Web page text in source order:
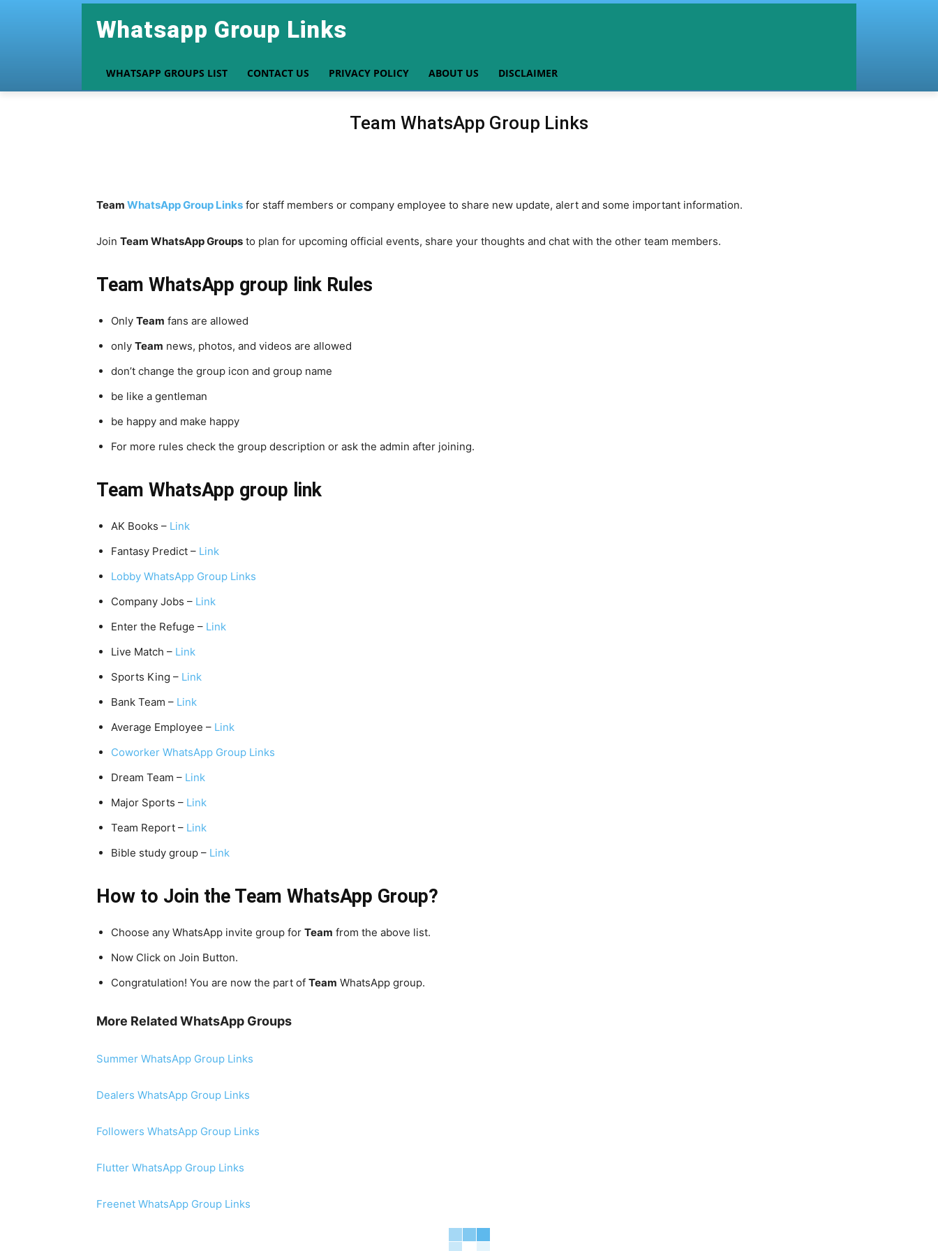
Whatsapp Group Links
WHATSAPP GROUPS LIST CONTACT US PRIVACY POLICY ABOUT US DISCLAIMER
Team WhatsApp Group Links
Team WhatsApp Group Links for staff members or company employee to share new update, alert and some important information.
Join Team WhatsApp Groups to plan for upcoming official events, share your thoughts and chat with the other team members.
Team WhatsApp group link Rules
Only Team fans are allowed
only Team news, photos, and videos are allowed
don’t change the group icon and group name
be like a gentleman
be happy and make happy
For more rules check the group description or ask the admin after joining.
Team WhatsApp group link
AK Books – Link
Fantasy Predict – Link
Lobby WhatsApp Group Links
Company Jobs – Link
Enter the Refuge – Link
Live Match – Link
Sports King – Link
Bank Team – Link
Average Employee – Link
Coworker WhatsApp Group Links
Dream Team – Link
Major Sports – Link
Team Report – Link
Bible study group – Link
How to Join the Team WhatsApp Group?
Choose any WhatsApp invite group for Team from the above list.
Now Click on Join Button.
Congratulation! You are now the part of Team WhatsApp group.
More Related WhatsApp Groups
Summer WhatsApp Group Links
Dealers WhatsApp Group Links
Followers WhatsApp Group Links
Flutter WhatsApp Group Links
Freenet WhatsApp Group Links